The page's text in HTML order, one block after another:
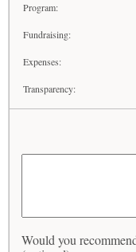
Program:
Fundraising:
Expenses:
Transparency:
Would you